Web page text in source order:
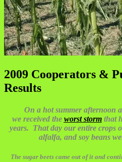
2009 Cooperators &
Results
On a hot summer afternoon
we received the worst stormthat
years. That day our entire crops
alfalfa, and soy beans
The sugar beets came out of it and